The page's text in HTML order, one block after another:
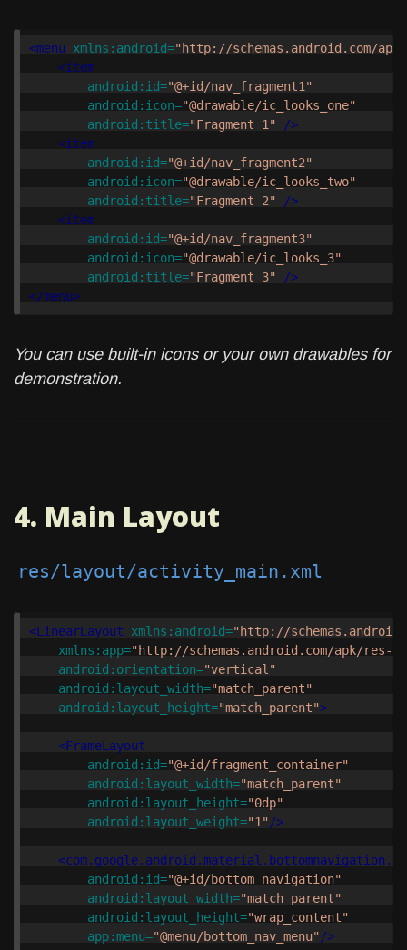
<menu xmlns:android="http://schemas.android.com/
<item
android:id="@+id/nav_fragment1"
android:icon="@drawable/ic_looks_one"
android:title="Fragment 1"
/>
<item
android:id="@+id/nav_fragment2"
android:icon="@drawable/ic_looks_two"
android:title="Fragment 2"
/>
<item
android:id="@+id/nav_fragment3"
android:icon="@drawable/ic_looks_3"
android:title="Fragment 3"
/>
</menu>
You can use built-in icons or your own drawables for
demonstration.
4. Main Layout
res/layout/activity_main.xml
<LinearLayout xmlns:android="http://
xmlns:app="http://schemas.android.com/apk/res-
android:orientation="vertical"
android:layout_width="match_parent"
android:layout_height="match_parent">
<FrameLayout
android:id="@+id/fragment_container"
android:layout_width="match_parent"
android:layout_height="0dp"
android:layout_weight="1" />
android:id="@+id/bottom_navigation"
android:layout_width="match_parent"
android:layout_height="wrap_content"
app:menu="@menu/bottom_nav_menu" />